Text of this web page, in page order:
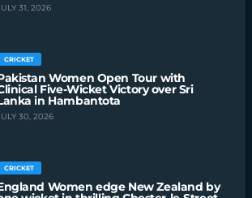
31, 2026
CRICKET
Women Open Tour with
Five-Wicket Victory over Sri
in Hambantota
30, 2026
CRICKET
Women edge New Zealand by